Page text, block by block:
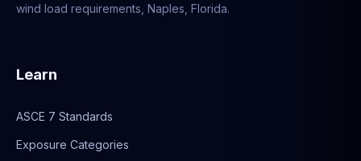
wind load requirements, Naples, Florida.
Learn
ASCE 7 Standards
Exposure Categories